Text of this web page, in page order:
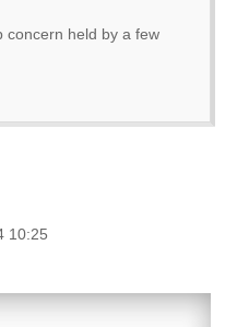
concern held by a few
10:25